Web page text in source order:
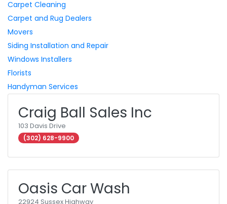
Carpet Cleaning
Carpet and Rug Dealers
Movers
Siding Installation and Repair
Windows Installers
Florists
Handyman Services
Craig Ball Sales Inc
103 Davis Drive
(302) 628-9900
Oasis Car Wash
22924 Sussex Highway